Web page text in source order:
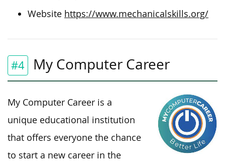
Website https://www.mechanicalskills.org/
#4 My Computer Career
My Computer Career is a
unique educational institution
that offers everyone the chance
to start a new career in the